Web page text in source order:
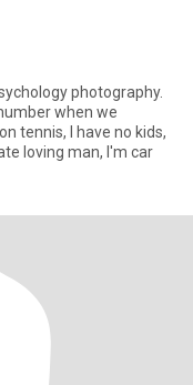
photography.
when we
tennis, I have no kids,
loving man, I'm car